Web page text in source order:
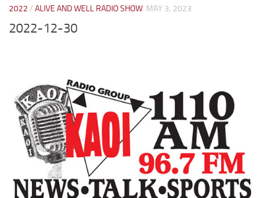
2022 / ALIVE AND WELL RADIO SHOW MAY 3, 2023
2022-12-30